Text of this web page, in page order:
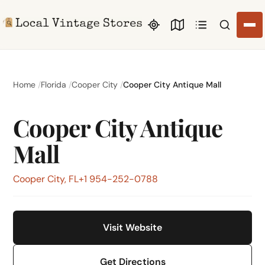
Search
Home Florida Cooper City Cooper City Antique Mall
Cooper City Antique
Mall
Cooper City, FL+1 954-252-0788
Visit Website
Get Directions